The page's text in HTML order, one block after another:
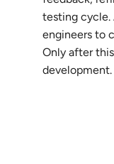
testing cycle.
engineers to
Only after
development.